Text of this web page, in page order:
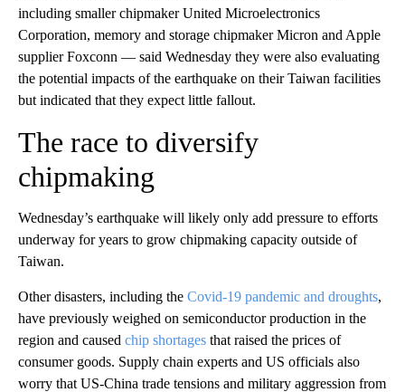
including smaller chipmaker United Microelectronics
Corporation, memory and storage chipmaker Micron and Apple
supplier Foxconn — said Wednesday they were also evaluating
the potential impacts of the earthquake on their Taiwan facilities
but indicated that they expect little fallout.
The race to diversify
chipmaking
Wednesday’s earthquake will likely only add pressure to efforts
underway for years to grow chipmaking capacity outside of
Taiwan.
Other disasters, including the Covid-19 pandemic and droughts,
have previously weighed on semiconductor production in the
region and caused chip shortages that raised the prices of
consumer goods. Supply chain experts and US officials also
worry that US-China trade tensions and military aggression from